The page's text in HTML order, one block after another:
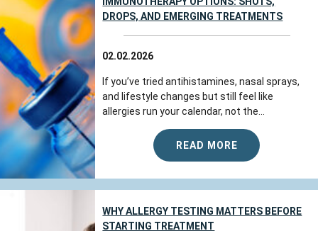
DROPS, AND EMERGING TREATMENTS
02.02.2026
If you’ve tried antihistamines, nasal sprays,
and lifestyle changes but still feel like
allergies run your calendar, not the...
READ MORE
WHY ALLERGY TESTING MATTERS BEFORE
STARTING TREATMENT